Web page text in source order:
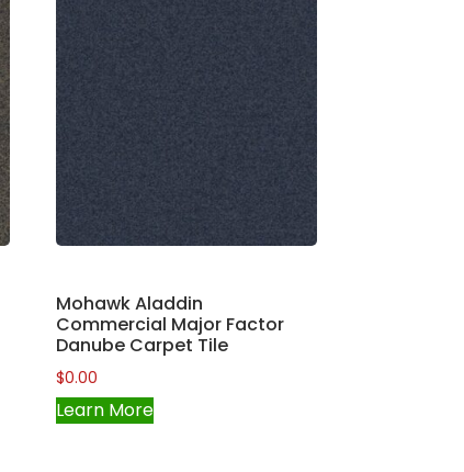
Mohawk Aladdin
Commercial Major Factor
Danube Carpet Tile
$0.00
Learn More